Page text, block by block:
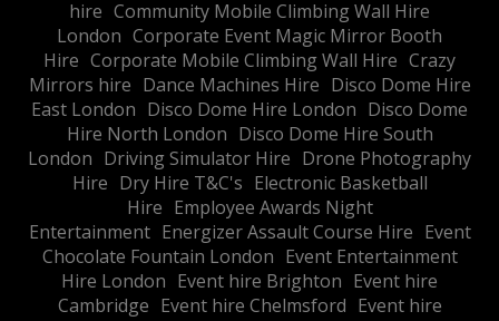
hire Community Mobile Climbing Wall Hire
London Corporate Event Magic Mirror Booth
Hire Corporate Mobile Climbing Wall Hire Crazy
Mirrors hire Dance Machines Hire Disco Dome Hire
East London Disco Dome Hire London Disco Dome
Hire North London Disco Dome Hire South
London Driving Simulator Hire Drone Photography
Hire Dry Hire T&C's Electronic Basketball
Hire Employee Awards Night
Entertainment Energizer Assault Course Hire Event
Chocolate Fountain London Event Entertainment
Hire London Event hire Brighton Event hire
Cambridge Event hire Chelmsford Event hire